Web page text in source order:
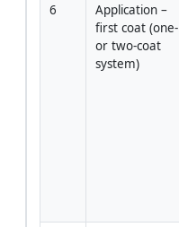
6
Application –
first coat (one-
or two-coat
system)